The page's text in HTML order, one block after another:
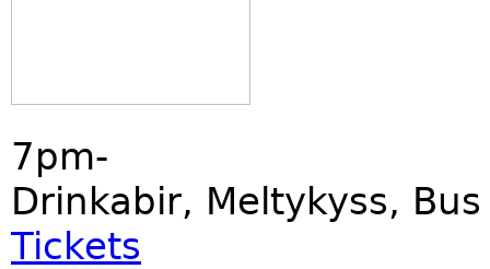
7pm-
Drinkabir, Meltykyss,
Tickets